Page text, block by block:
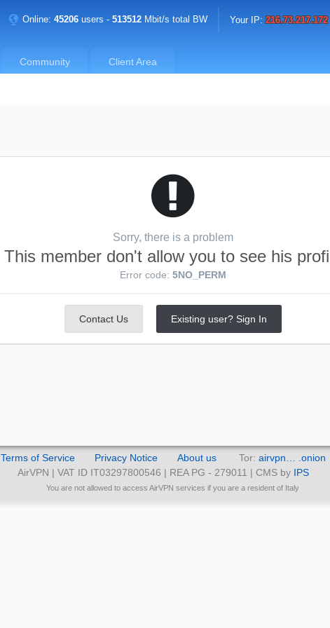
Online:45206 users -513512 Mbit/s total BW Your IP:216.73.217.172
Community Client Area
Sorry, there is a problem
This member don't allow you to see his
Error code: 5NO_PERM
Contact Us Existing user? Sign In
Terms of Service Privacy Notice About us Tor: airvpn… .onion
AirVPN | VAT ID IT03297800546 | REA PG - 279011 | CMS by IPS
You are not allowed to access AirVPN services if you are a resident of Italy